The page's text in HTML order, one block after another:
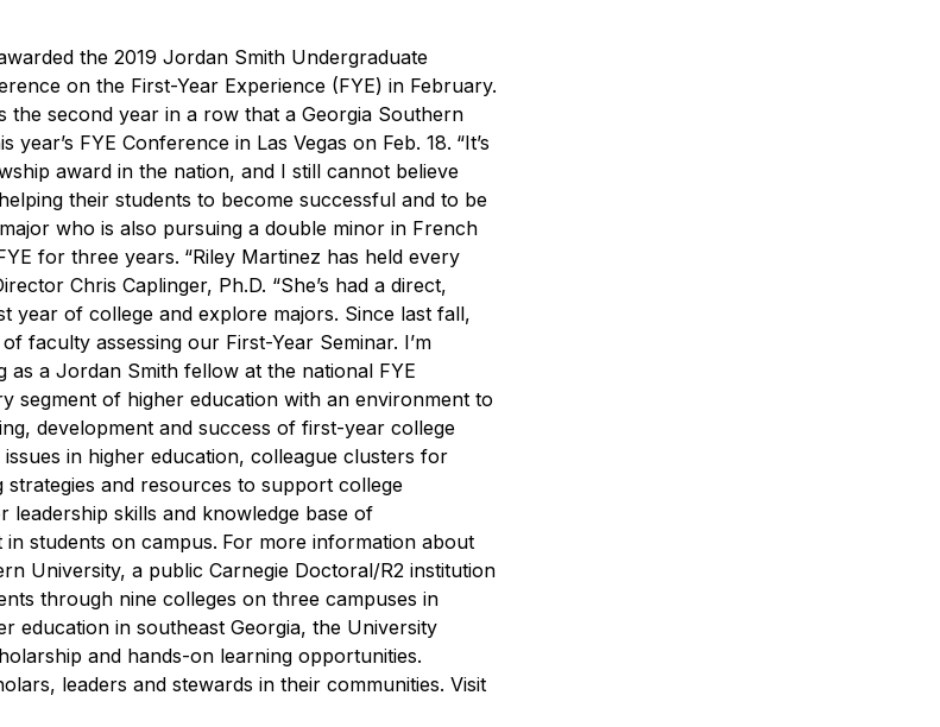
the 2019 Jordan Smith Undergraduate
on the First-Year Experience (FYE) in February.
second year in a row that a Georgia Southern
FYE Conference in Las Vegas on Feb. 18. “It’s
award in the nation, and I still cannot believe
their students to become successful and to be
who is also pursuing a double minor in French
for three years. “Riley Martinez has held every
Chris Caplinger, Ph.D. “She’s had a direct,
year of college and explore majors. Since last fall,
faculty assessing our First-Year Seminar. I’m
a Jordan Smith fellow at the national FYE
segment of higher education with an environment to
development and success of first-year college
in higher education, colleague clusters for
and resources to support college
skills and knowledge base of
students on campus. For more information about
University, a public Carnegie Doctoral/R2 institution
through nine colleges on three campuses in
education in southeast Georgia, the University
and hands-on learning opportunities.
leaders and stewards in their communities. Visit